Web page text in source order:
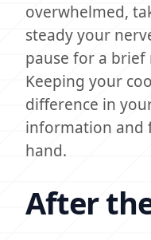
overwhelmed,
steady your
pause for a
Keeping your
difference in
information and
hand.
After